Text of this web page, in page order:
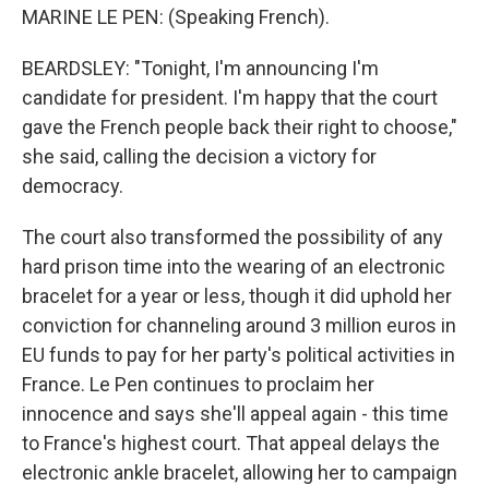
MARINE LE PEN: (Speaking French).
BEARDSLEY: "Tonight, I'm announcing I'm
candidate for president. I'm happy that the court
gave the French people back their right to choose,"
she said, calling the decision a victory for
democracy.
The court also transformed the possibility of any
hard prison time into the wearing of an electronic
bracelet for a year or less, though it did uphold her
conviction for channeling around 3 million euros in
EU funds to pay for her party's political activities in
France. Le Pen continues to proclaim her
innocence and says she'll appeal again - this time
to France's highest court. That appeal delays the
electronic ankle bracelet, allowing her to campaign